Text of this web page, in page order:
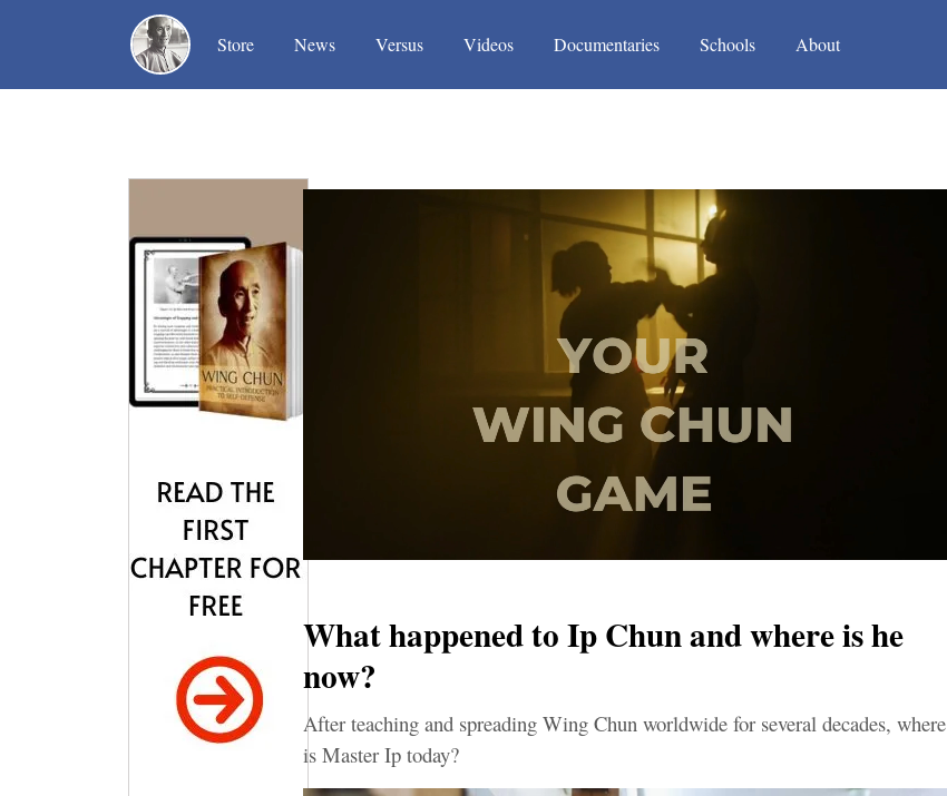
Store(current)News(current)Versus(current)Videos(current)Documentaries(current)Schools About
What happened to Ip Chun and where is he
now?
After teaching and spreading Wing Chun worldwide for several decades, where
is Master Ip today?